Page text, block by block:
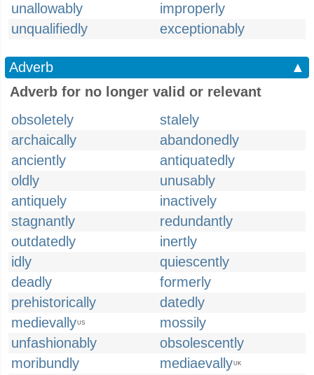
unallowably
improperly
unqualifiedly
exceptionably
Adverb
▲
Adverb for no longer valid or relevant
obsoletely
stalely
archaically
abandonedly
anciently
antiquatedly
oldly
unusably
antiquely
inactively
stagnantly
redundantly
outdatedly
inertly
idly
quiescently
deadly
formerly
prehistorically
datedly
medievallyUS
mossily
unfashionably
obsolescently
moribundly
mediaevallyUK